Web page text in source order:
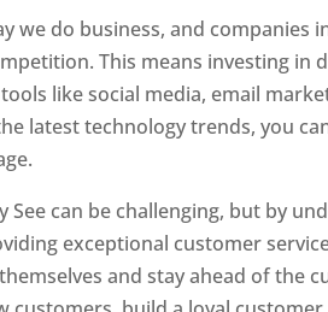
we do business, and companies
This means investing in
like social media, email
latest technology trends, you
See can be challenging, but by
exceptional customer
and stay ahead of the